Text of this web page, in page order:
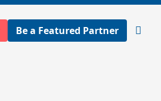
Be a Featured Partner
Open